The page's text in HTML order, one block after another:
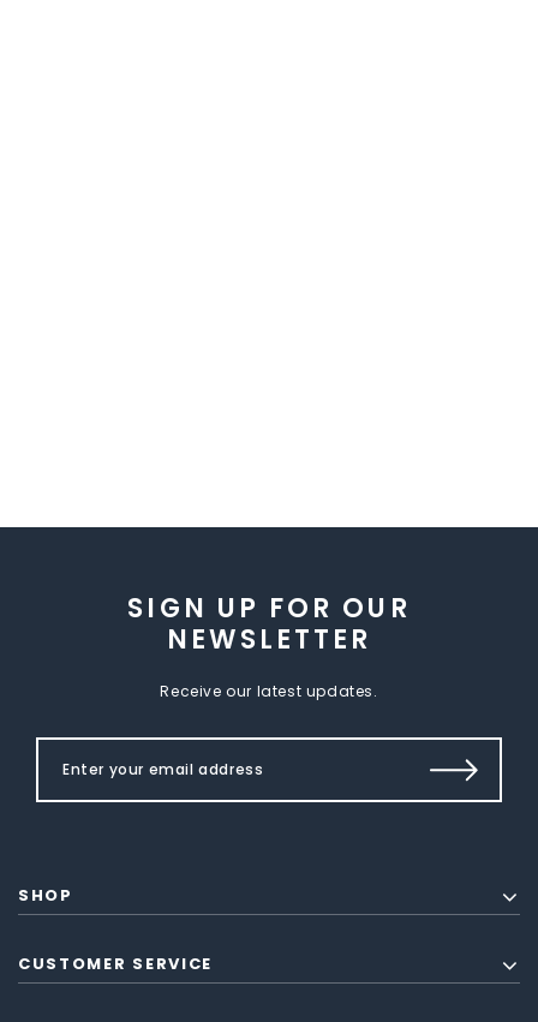
SIGN UP FOR OUR
NEWSLETTER
Receive our latest updates.
SHOP
CUSTOMER SERVICE